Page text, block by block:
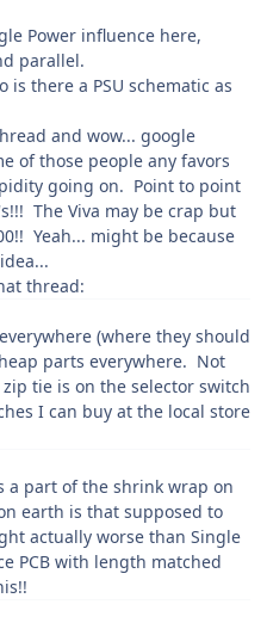
Power influence here,
parallel.
is there a PSU schematic as
and wow... google
of those people any favors
going on. Point to point
The Viva may be crap but
Yeah... might be because
thread:
(where they should
parts everywhere. Not
tie is on the selector switch
I can buy at the local store
a part of the shrink wrap on
earth is that supposed to
actually worse than Single
PCB with length matched